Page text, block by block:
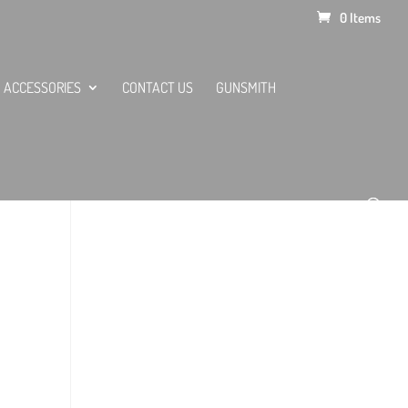
0 Items
ACCESSORIES CONTACT US GUNSMITH